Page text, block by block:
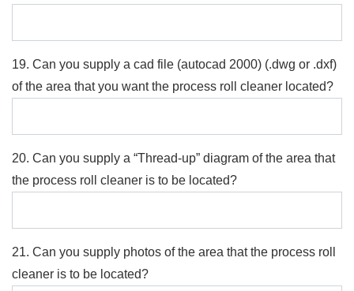
19. Can you supply a cad file (autocad 2000) (.dwg or .dxf)
of the area that you want the process roll cleaner located?
20. Can you supply a “Thread-up” diagram of the area that
the process roll cleaner is to be located?
21. Can you supply photos of the area that the process roll
cleaner is to be located?